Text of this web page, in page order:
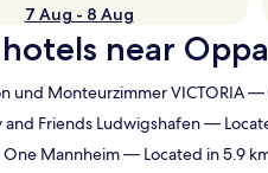
7 Aug - 8 Aug
near
und Monteurzimmer VICTORIA—
and Friends Ludwigshafen—
Mannheim— Located in 5.9